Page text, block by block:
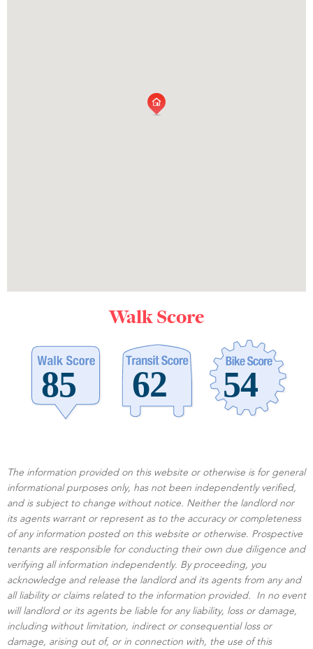
Walk Score
The information provided on this website or otherwise is for general
informational purposes only, has not been independently verified,
and is subject to change without notice. Neither the landlord nor
its agents warrant or represent as to the accuracy or completeness
of any information posted on this website or otherwise. Prospective
tenants are responsible for conducting their own due diligence and
verifying all information independently. By proceeding, you
acknowledge and release the landlord and its agents from any and
all liability or claims related to the information provided. In no event
will landlord or its agents be liable for any liability, loss or damage,
including without limitation, indirect or consequential loss or
damage, arising out of, or in connection with, the use of this